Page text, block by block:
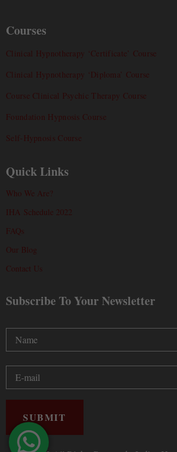
Courses
Clinical Hypnotherapy ‘Certificate’ Course
Clinical Hypnotherapy ‘Diploma’ Course
Course Clinical Psychic Therapy Course
Foundation Hypnosis Course
Self-Hypnosis Course
Quick Links
Who We Are?
IHA Schedule 2022
FAQs
Our Blog
Contact Us
Subscribe To Your Newsletter